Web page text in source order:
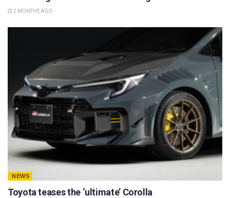
2 MONTHS AGO
NEWS
Toyota teases the ‘ultimate’ Corolla